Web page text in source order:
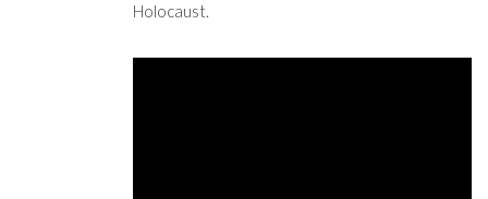
Holocaust.